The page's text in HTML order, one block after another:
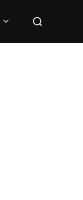
Search